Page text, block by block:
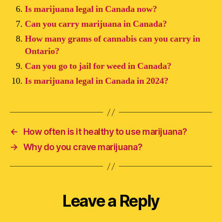
Is marijuana legal in Canada now?
Can you carry marijuana in Canada?
How many grams of cannabis can you carry in
Ontario?
Can you go to jail for weed in Canada?
Is marijuana legal in Canada in 2024?
←
How often is it healthy to use marijuana?
→ Why do you crave marijuana?
Leave a Reply